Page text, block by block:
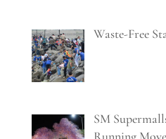
Waste-Free
SM